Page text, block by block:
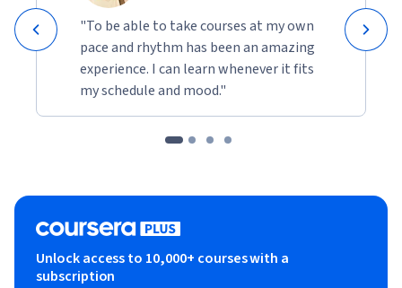
"To be able to take courses at my own
pace and rhythm has been an amazing
experience. I can learn whenever it fits
my schedule and mood."
Unlock access to 10,000+ courses with a
subscription